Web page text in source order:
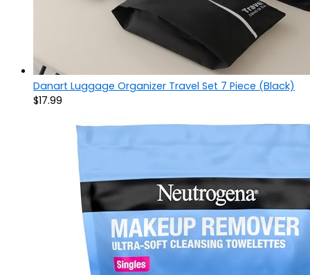
Danart Luggage Organizer Travel Set 7 Piece (Black)
$17.99